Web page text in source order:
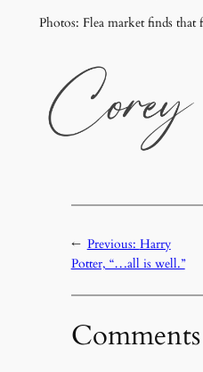
Photos: Flea market finds that
← Previous: Harry
Potter, “…all is well.”
Comments